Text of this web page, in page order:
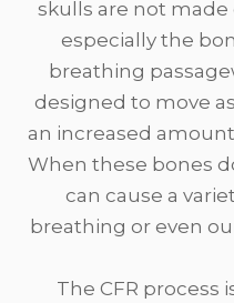
skulls are not
especially the
breathing
designed to move
an increased
When these bones
can cause a
breathing or even
The CFR process